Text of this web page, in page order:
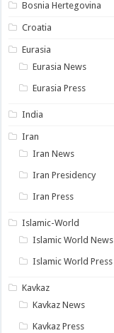
Bosnia Hertegovina
Croatia
Eurasia
Eurasia News
Eurasia Press
India
Iran
Iran News
Iran Presidency
Iran Press
Islamic-World
Islamic World News
Islamic World Press
Kavkaz
Kavkaz News
Kavkaz Press